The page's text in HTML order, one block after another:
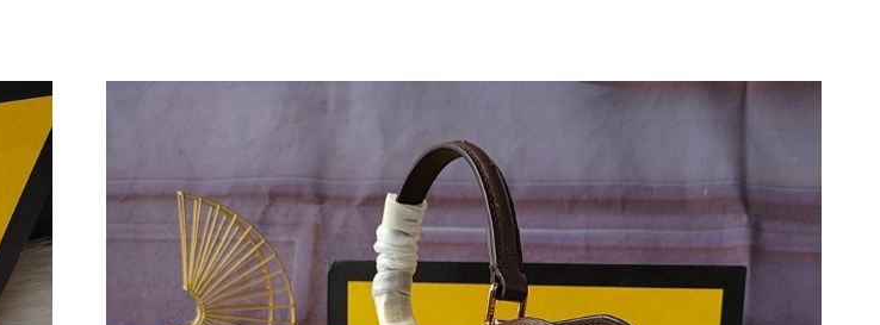
Sold: Bob from Nashville on Jun 22, 2026 at 8:23 AM.
Sold: Nina from Kansas City on Aug 06, 2026 at 8:47 AM.
Sold: Kyle from San Francisco on May 30, 2026 at 10:05 PM.
Sold: Grace from Indianapolis on May 23, 2026 at 10:22 AM.
Sold: Adam from Philadelphia on Jun 08, 2026 at 7:39 PM.